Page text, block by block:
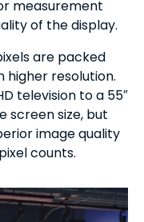
measurement
of the display.
are packed
higher resolution.
television to a 55″
screen size, but
image quality
counts.